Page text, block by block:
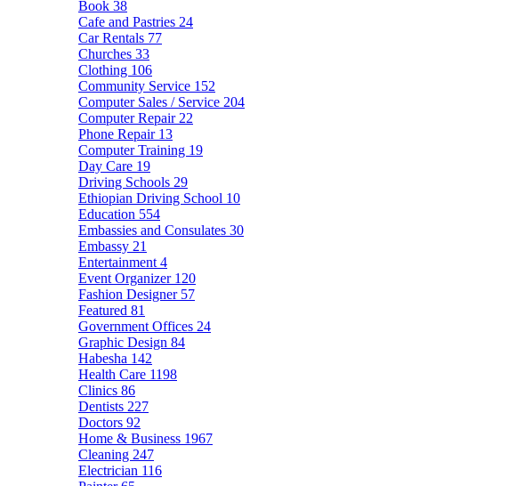
Book 38
Cafe and Pastries 24
Car Rentals 77
Churches 33
Clothing 106
Community Service 152
Computer Sales / Service 204
Computer Repair 22
Phone Repair 13
Computer Training 19
Day Care 19
Driving Schools 29
Ethiopian Driving School 10
Education 554
Embassies and Consulates 30
Embassy 21
Entertainment 4
Event Organizer 120
Fashion Designer 57
Featured 81
Government Offices 24
Graphic Design 84
Habesha 142
Health Care 1198
Clinics 86
Dentists 227
Doctors 92
Home & Business 1967
Cleaning 247
Electrician 116